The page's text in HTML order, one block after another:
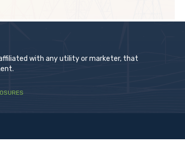
with any utility or marketer, that